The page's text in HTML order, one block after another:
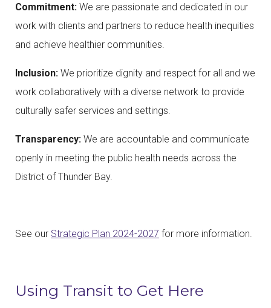
Commitment: We are passionate and dedicated in our
work with clients and partners to reduce health inequities
and achieve healthier communities.
Inclusion: We prioritize dignity and respect for all and we
work collaboratively with a diverse network to provide
culturally safer services and settings.
Transparency: We are accountable and communicate
openly in meeting the public health needs across the
District of Thunder Bay.
See our Strategic Plan 2024-2027 for more information.
Using Transit to Get Here